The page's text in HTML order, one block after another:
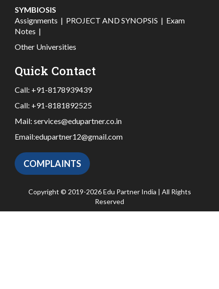
SYMBIOSIS
Assignments | PROJECT AND SYNOPSIS | Exam
Notes |
Other Universities
Quick Contact
Call: +91-8178939439
Call: +91-8181892525
Mail: services@edupartner.co.in
Email:edupartner12@gmail.com
COMPLAINTS
Copyright © 2019-2026 Edu Partner India | All Rights
Reserved